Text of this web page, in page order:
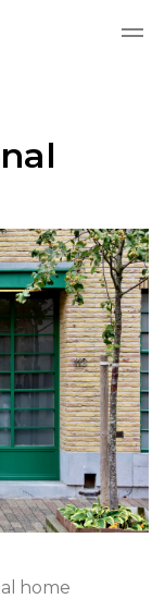
home